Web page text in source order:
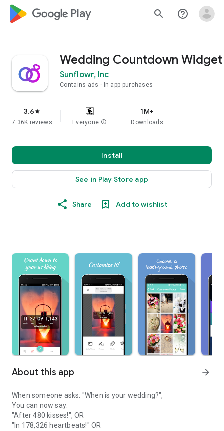
google_logo Play search help_outline
Wedding Countdown Widget
Sunflowr, Inc
Contains ads In-app purchases
3.6star
7.36K reviews Everyone info
1M+
Downloads
Install
See in Play Store app
Share Add to wishlist
About this app arrow_forward
When someone asks: "When is your wedding?",
You can now say:
"After 480 kisses!", OR
"In 178,326 heartbeats!" OR